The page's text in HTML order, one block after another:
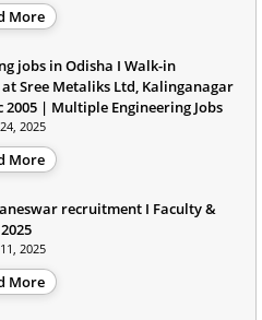
More
jobs in Odisha I Walk-in
Sree Metaliks Ltd, Kalinganagar
2005 | Multiple Engineering Jobs
2025
More
recruitment I Faculty &
2025
More